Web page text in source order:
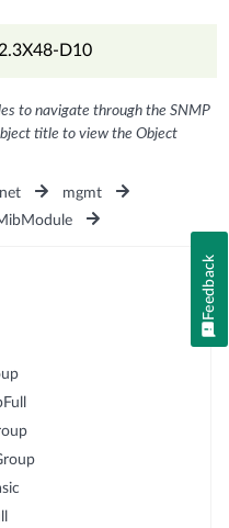
D10
to navigate through the SNMP
title to view the Object
mgmt
Feedback